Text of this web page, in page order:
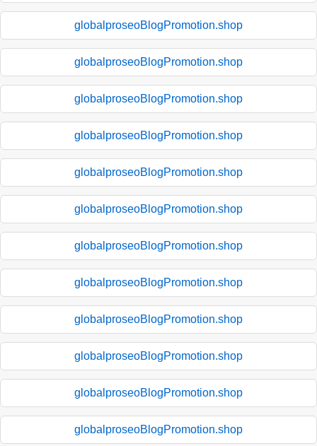
globalproseoBlogPromotion.shop
globalproseoBlogPromotion.shop
globalproseoBlogPromotion.shop
globalproseoBlogPromotion.shop
globalproseoBlogPromotion.shop
globalproseoBlogPromotion.shop
globalproseoBlogPromotion.shop
globalproseoBlogPromotion.shop
globalproseoBlogPromotion.shop
globalproseoBlogPromotion.shop
globalproseoBlogPromotion.shop
globalproseoBlogPromotion.shop